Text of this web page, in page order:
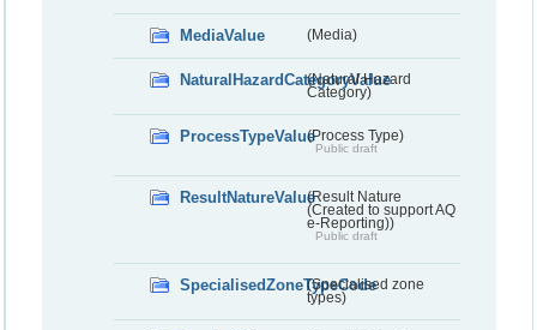
MediaValue (Media)
NaturalHazardCategoryValue
(Natural Hazard
Category)
ProcessTypeValue(Process Type)
Public draft
ResultNatureValue(Result Nature
(Created to support AQ
e-Reporting))
Public draft
SpecialisedZoneTypeCode
(Specialised zone
types)